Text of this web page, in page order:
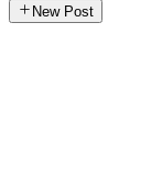
New Post